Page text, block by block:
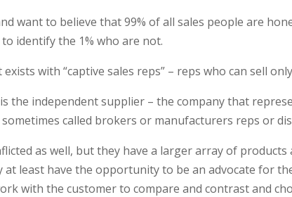
want to believe that 99% of all sales people are
identify the 1% who are not.
with “captive sales reps” – reps who can sell
the independent supplier – the company that
sometimes called brokers or manufacturers reps or
as well, but they have a larger array of
least have the opportunity to be an advocate for
with the customer to compare and contrast and